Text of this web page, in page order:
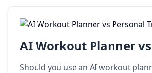
AI Workout Planner
Should you use an AI workout